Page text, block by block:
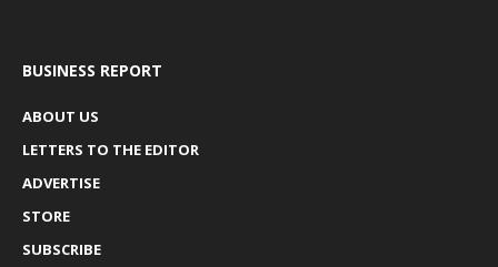
BUSINESS REPORT
ABOUT US
LETTERS TO THE EDITOR
ADVERTISE
STORE
SUBSCRIBE